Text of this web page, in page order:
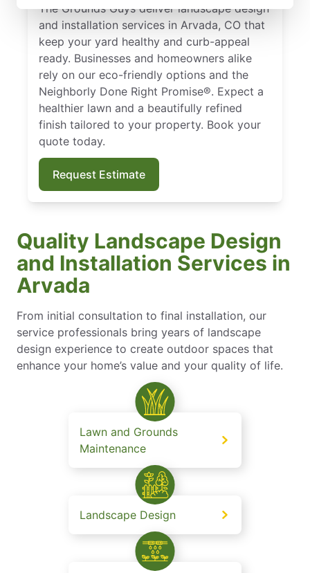
The Grounds Guys deliver landscape design
and installation services in Arvada, CO that
keep your yard healthy and curb-appeal
ready. Businesses and homeowners alike
rely on our eco-friendly options and the
Neighborly Done Right Promise®. Expect a
healthier lawn and a beautifully refined
finish tailored to your property. Book your
quote today.
Request Estimate
Quality Landscape Design
and Installation Services in
Arvada
From initial consultation to final installation, our
service professionals bring years of landscape
design experience to create outdoor spaces that
enhance your home’s value and your quality of life.
Lawn and Grounds
Maintenance
Landscape Design